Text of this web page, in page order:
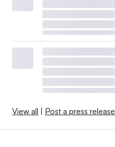
View all | Post a press release